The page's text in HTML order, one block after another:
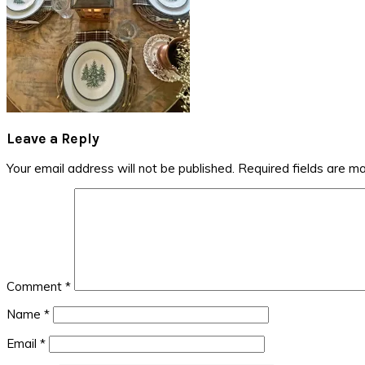
Reader
Interactions
Leave a Reply
Your email address will not be published. Required fields are
Comment *
Name *
Email *